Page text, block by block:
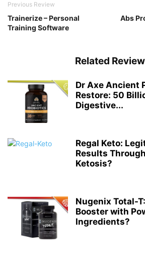
Previous Review
Trainerize – Personal
Training Software
Abs
Related
Dr Axe Ancient
Restore: 50
Digestive...
Regal Keto:
Results
Ketosis?
Nugenix Total-
Booster with
Ingredients?